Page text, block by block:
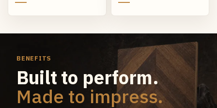
BENEFITS
Built to perform.
Made to impress.